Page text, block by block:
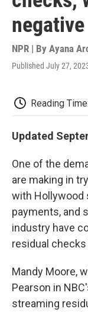
negative
NPR | By Ayana
Published July 27,
Reading
Updated
One of the
are making in
with Hollywood
payments, and
industry have
residual checks
Mandy Moore,
Pearson in
streaming